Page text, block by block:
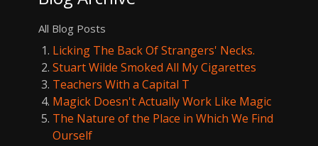
All Blog Posts
Licking The Back Of Strangers' Necks.
Stuart Wilde Smoked All My Cigarettes
Teachers With a Capital T
Magick Doesn't Actually Work Like Magic
The Nature of the Place in Which We Find
Ourself